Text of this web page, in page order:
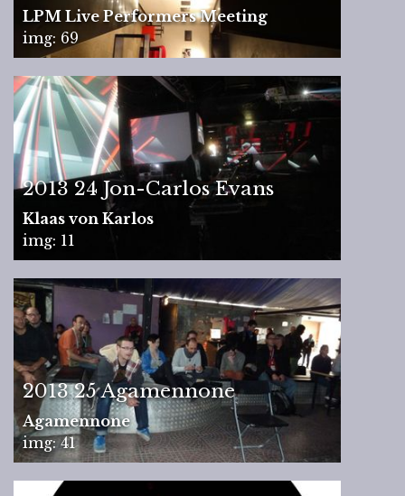
LPM Live Performers Meeting
img: 69
2013 24 Jon-Carlos Evans
Klaas von Karlos
img: 11
2013 25 Agamennone
Agamennone
img: 41